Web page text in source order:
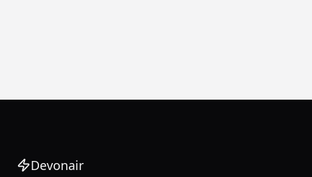
Devonair